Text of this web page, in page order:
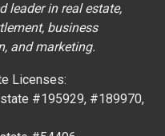
leader in real estate,
business
and marketing.
Licenses:
#195929, #189970,